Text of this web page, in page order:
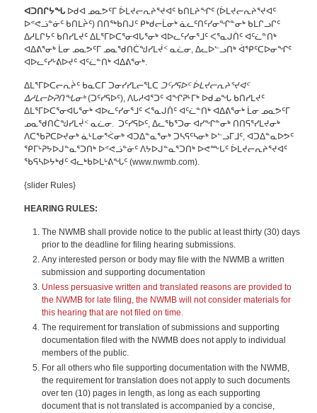
ᐊᑐᑎᒋᔭᖓ ᐅᑯᐊ ᓄᓇᕗᑦᒥ ᐆᒪᔪᓕᕆᔨᕐᔪᐊᑦ ᑲᑎᒪᔨᖏᑦ (ᐆᒪᔪᓕᕆᔨᕐᔪᐊᑦ
ᐅᕝᕙᓘᓐᓃᑦ ᑲᑎᒪᔩᑦ) ᑎᑎᖅᑲᑎᒍᑦ ᑭᒃᑯᓕᒫᓂᒃ ᓈᓚᑦᑎᑦᓯᓂᖏᓐᓂᒃ ᑲᒪᒋᓗᒋᑦ
ᐃᓱᒪᒋᔭᑦ ᑲᑎᓯᒪᔪᑦ ᐃᒪᕐᒥᐅᑕᕐᓂᐊᒐᕐᓂᒃ ᐊᐅᓚᑦᓯᓂᕐᒧᑦ ᐸᕐᓇᒍᑏᑦ ᐊᑦᓛᓐᑎᒃ
ᐊᐃᕕᕐᓂᒃ ᒫᓂ ᓄᓇᕗᑦᒥ ᓄᓇᖁᑎᑖᖑᓯᒪᔫᑉ ᓇᓛᓂ, ᐃᓚᐅᓪᓗᑎᒃ ᐋᕿᑦᑕᐅᓂᖏᑦ
ᐊᐅᓚᑦᓯᒡᕕᐅᔪᑦ ᐊᑦᓛᓐᑎᒃ ᐊᐃᕕᕐᓂᒃ.
ᐃᒪᕐᒥᐅᑕᓕᕆᔩᑦ ᑲᓇᑕᒥ ᑐᓂᓯᓯᒪᓕᕐᒪᑕ ᑐᑦᓯᕋᐅᑦ ᐆᒪᔪᓕᕆᔨᕐᔪᐊᑦ
ᐃᓱᒪᓕᐅᕈᑎᖓᓂᒃ(ᑐᑦᓯᕋᐅᑦ), ᐱᒐᓱᐊᕐᑐᑦ ᐊᖏᕈᒻᒥᒃ ᐅᑯᓄᖓ ᑲᑎᓯᒪᔪᑦ
ᐃᒪᕐᒥᐅᑕᕐᓂᐊᒐᕐᓂᒃ ᐊᐅᓚᑦᓯᓂᕐᒧᑦ ᐸᕐᓇᒍᑏᑦ ᐊᑦᓛᓐᑎᒃ ᐊᐃᕕᕐᓂᒃ ᒫᓂ ᓄᓇᕗᑦᒥ
ᓄᓇᖁᑎᑖᖑᓯᒪᔫᑉ ᓇᓛᓂ. ᑐᑦᓯᕋᐅᑦ, ᐃᓚᖃᕐᑐᓂ ᐊᓯᖏᓐᓂᒃ ᑎᑎᕋᕐᓯᒪᔪᓂᒃ
ᐱᑕᖃᕈᑕᐅᔪᓂᒃ ᓈᒻᒪᓂᕐᐹᓂᒃ ᐊᑐᐃᓐᓇᕐᓂᒃ ᑐᓴᕋᑦᓴᓂᒃ ᐅᓪᓗᒥᒧᑦ, ᐊᑐᐃᓐᓇᐅᕗᑦ
ᕿᒥᒡᕈᔭᐅᒍᓐᓇᕐᑐᑎᒃ ᐅᕝᕙᓘᓐᓃᑦ ᐱᔭᐅᒍᓐᓇᕐᑐᑎᒃ ᐅᕙᖖᒐᑦ ᐆᒪᔪᓕᕆᔨᕐᔪᐊᑦ
ᖃᕋᓴᐅᔭᒃᑯᑦ ᐊᓚᒃᑲᐅᒪᒡᕕᖓᑦ (www.nwmb.com).
{slider Rules}
HEARING RULES:
The NWMB shall provide notice to the public at least thirty (30) days
prior to the deadline for filing hearing submissions.
Any interested person or body may file with the NWMB a written
submission and supporting documentation
Unless persuasive written and translated reasons are provided to
the NWMB for late filing, the NWMB will not consider materials for
this hearing that are not filed on time.
The requirement for translation of submissions and supporting
documentation filed with the NWMB does not apply to individual
members of the public.
For all others who file supporting documentation with the NWMB,
the requirement for translation does not apply to such documents
over ten (10) pages in length, as long as each supporting
document that is not translated is accompanied by a concise,